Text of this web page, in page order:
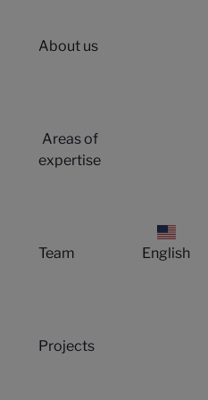
About us
Areas of
expertise
Team
Projects
English